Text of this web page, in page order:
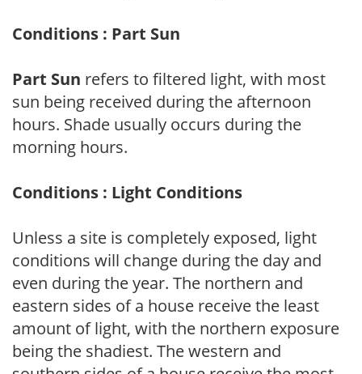
Conditions : Part Sun
Part Sun refers to filtered light, with most
sun being received during the afternoon
hours. Shade usually occurs during the
morning hours.
Conditions : Light Conditions
Unless a site is completely exposed, light
conditions will change during the day and
even during the year. The northern and
eastern sides of a house receive the least
amount of light, with the northern exposure
being the shadiest. The western and